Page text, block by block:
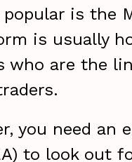
is the
is usually
who are the
you need an
to look out